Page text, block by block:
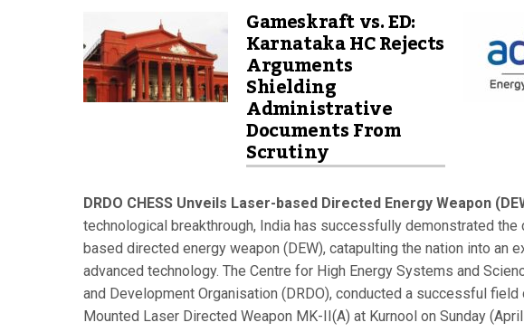
Gameskraft vs. ED:
Karnataka HC Rejects
Arguments
Shielding
Administrative
Documents From
Scrutiny
DRDO CHESS Unveils Laser-based Directed Energy Weapon
technological breakthrough, India has successfully demonstrated
based directed energy weapon (DEW), catapulting the nation into
advanced technology. The Centre for High Energy Systems and
and Development Organisation (DRDO), conducted a successful
Mounted Laser Directed Weapon MK-II(A) at Kurnool on Sunday